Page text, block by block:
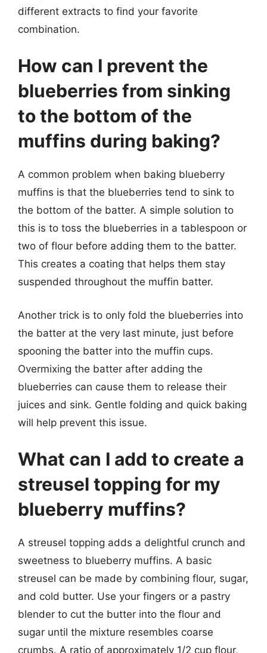
different extracts to find your favorite
combination.
How can I prevent the
blueberries from sinking
to the bottom of the
muffins during baking?
A common problem when baking blueberry
muffins is that the blueberries tend to sink to
the bottom of the batter. A simple solution to
this is to toss the blueberries in a tablespoon or
two of flour before adding them to the batter.
This creates a coating that helps them stay
suspended throughout the muffin batter.
Another trick is to only fold the blueberries into
the batter at the very last minute, just before
spooning the batter into the muffin cups.
Overmixing the batter after adding the
blueberries can cause them to release their
juices and sink. Gentle folding and quick baking
will help prevent this issue.
What can I add to create a
streusel topping for my
blueberry muffins?
A streusel topping adds a delightful crunch and
sweetness to blueberry muffins. A basic
streusel can be made by combining flour, sugar,
and cold butter. Use your fingers or a pastry
blender to cut the butter into the flour and
sugar until the mixture resembles coarse
crumbs. A ratio of approximately 1/2 cup flour,